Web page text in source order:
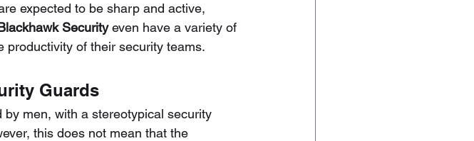
expected to be sharp and active,
Security even have a variety of
productivity of their security teams.
Guards
men, with a stereotypical security
this does not mean that the